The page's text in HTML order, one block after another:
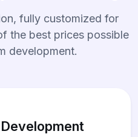
fully customized for
the best prices possible
development.